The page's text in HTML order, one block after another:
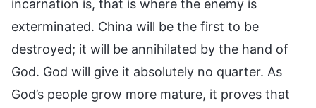
incarnation is, that is where the enemy is
exterminated. China will be the first to be
destroyed; it will be annihilated by the hand of
God. God will give it absolutely no quarter. As
God’s people grow more mature, it proves that